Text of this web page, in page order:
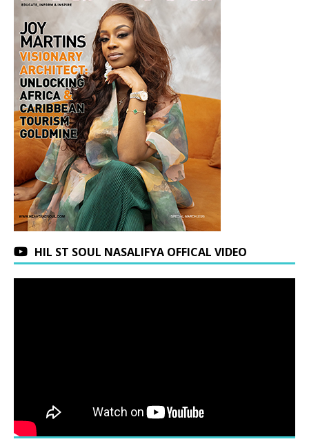
HIL ST SOUL NASALIFYA OFFICAL VIDEO